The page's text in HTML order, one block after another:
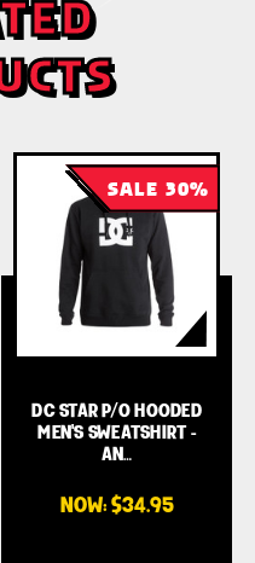
SALE 30%
DC STAR P/O HOODED
MEN'S SWEATSHIRT -
AN…
NOW: $34.95